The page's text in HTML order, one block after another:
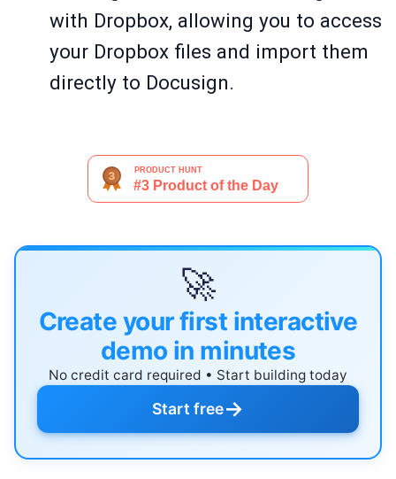
with Dropbox, allowing you to access
your Dropbox files and import them
directly to Docusign.
🚀
Create your first interactive
demo in minutes
No credit card required • Start building today
Start free→